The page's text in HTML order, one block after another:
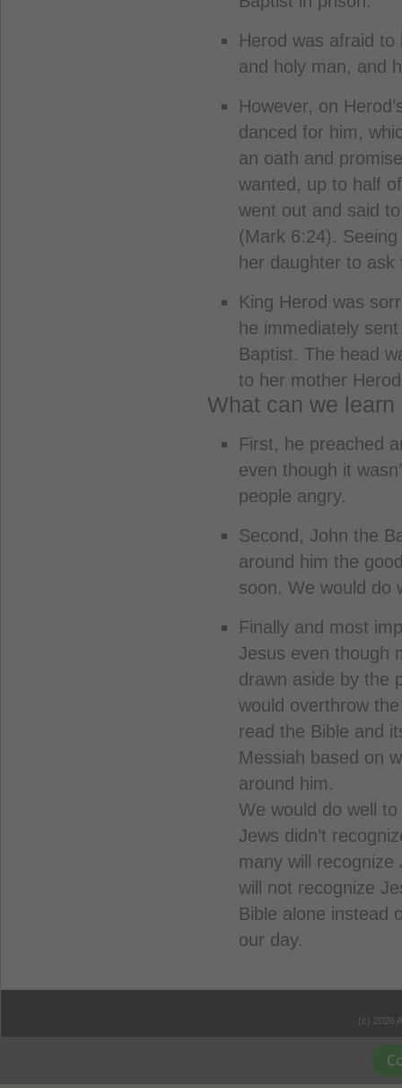
Herod was afraid to
and holy man, and
However, on
danced for him,
an oath and
wanted, up to half
went out and said
(Mark 6:24).
her daughter to
King Herod was
he immediately
Baptist. The head
to her mother
What can we
First, he preached
even though it
people angry.
Second, John the
around him the
soon. We would do
Finally and most
Jesus even though
drawn aside by the
would overthrow
read the Bible and
Messiah based on
around him.
We would do well
Jews didn’t
many will
will not recognize
Bible alone instead
our day.
(c) 2026